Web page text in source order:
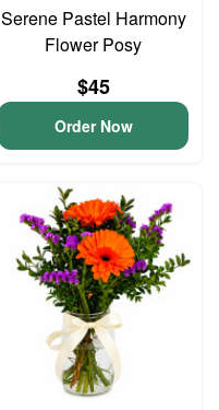
Serene Pastel Harmony
Flower Posy
$45
Order Now